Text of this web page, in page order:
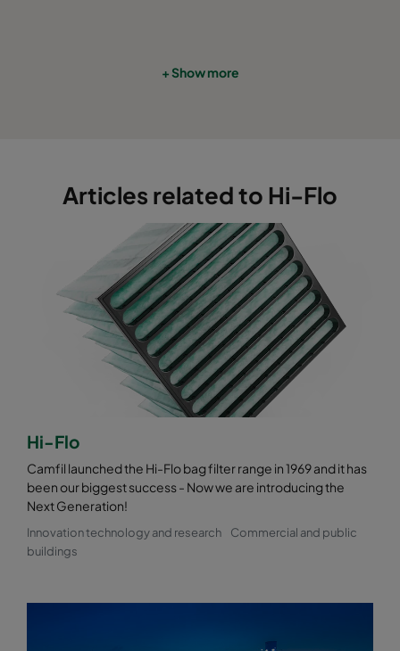
+ Show more
Articles related to Hi-Flo
Hi-Flo
Camfil launched the Hi-Flo bag filter range in 1969 and it has
been our biggest success - Now we are introducing the
Next Generation!
Innovation technology and research
Commercial and public
buildings